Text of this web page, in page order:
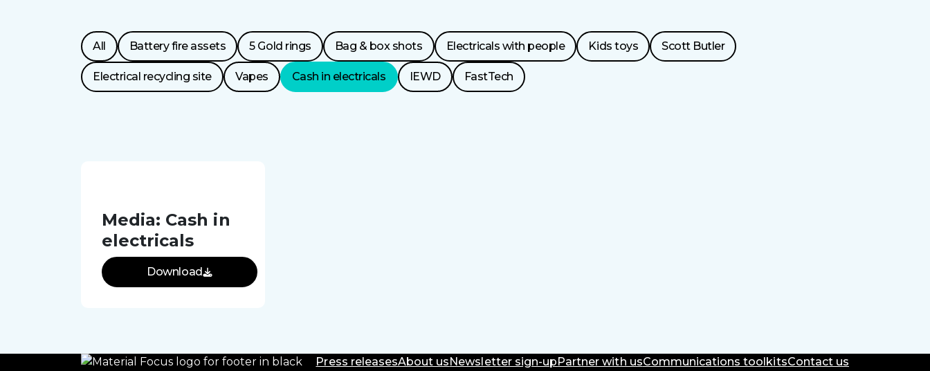
Resource
Categories
All Battery fire assets 5 Gold rings Bag & box shots Electricals with people Kids toys Scott Butler
Electrical recycling site Vapes Cash in electricals IEWD FastTech
Media: Cash in
electricals
Download
Press releasesAbout usNewsletter sign-upPartner with usCommunications toolkitsContact us